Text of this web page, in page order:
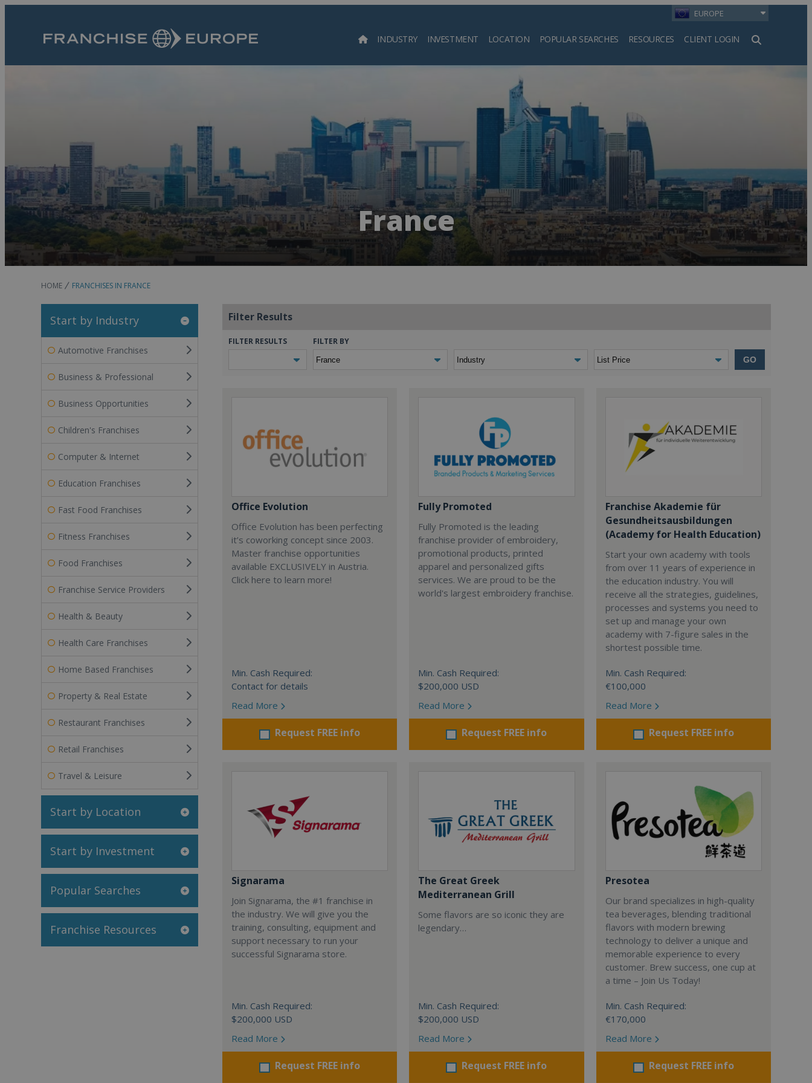
EUROPE
INDUSTRY INVESTMENT LOCATION POPULAR SEARCHES RESOURCES CLIENT LOGIN
Search
France
HOME FRANCHISES IN FRANCE
Start by Industry
Automotive Franchises
Business & Professional
Business Opportunities
Children's Franchises
Computer & Internet
Education Franchises
Fast Food Franchises
Fitness Franchises
Food Franchises
Franchise Service Providers
Health & Beauty
Health Care Franchises
Home Based Franchises
Property & Real Estate
Restaurant Franchises
Retail Franchises
Travel & Leisure
Start by Location
Start by Investment
Popular Searches
Franchise Resources
Filter Results
FILTER RESULTS FILTER BY
GO
Office Evolution
Office Evolution has been perfecting
it’s coworking concept since 2003.
Master franchise opportunities
available EXCLUSIVELY in Austria.
Click here to learn more!
Min. Cash Required:
Contact for details
Read More
Request FREE info
Fully Promoted
Fully Promoted is the leading
franchise provider of embroidery,
promotional products, printed
apparel and personalized gifts
services. We are proud to be the
world's largest embroidery franchise.
Min. Cash Required:
$200,000 USD
Read More
Request FREE info
Franchise Akademie für
Gesundheitsausbildungen
(Academy for Health Education)
Start your own academy with tools
from over 11 years of experience in
the education industry. You will
receive all the strategies, guidelines,
processes and systems you need to
set up and manage your own
academy with 7-figure sales in the
shortest possible time.
Min. Cash Required:
€100,000
Read More
Request FREE info
Signarama
Join Signarama, the #1 franchise in
the industry. We will give you the
training, consulting, equipment and
support necessary to run your
successful Signarama store.
Min. Cash Required:
$200,000 USD
Read More
Request FREE info
The Great Greek
Mediterranean Grill
Some flavors are so iconic they are
legendary…
Min. Cash Required:
$200,000 USD
Read More
Request FREE info
Presotea
Our brand specializes in high-quality
tea beverages, blending traditional
flavors with modern brewing
technology to deliver a unique and
memorable experience to every
customer. Brew success, one cup at
a time – Join Us Today!
Min. Cash Required:
€170,000
Read More
Request FREE info